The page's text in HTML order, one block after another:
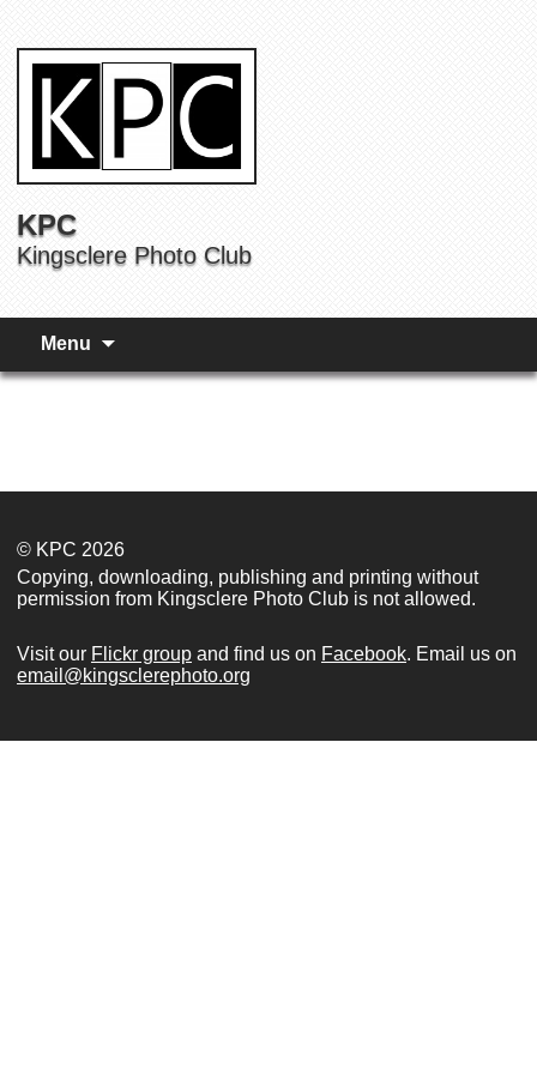
KPC
Kingsclere Photo Club
Menu
© KPC 2026
Copying, downloading, publishing and printing without
permission from Kingsclere Photo Club is not allowed.
Visit our Flickr group and find us on Facebook. Email us on
email@kingsclerephoto.org